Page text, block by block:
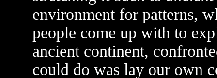
environment for patterns,
people come up with to
ancient continent,
could do was lay our own